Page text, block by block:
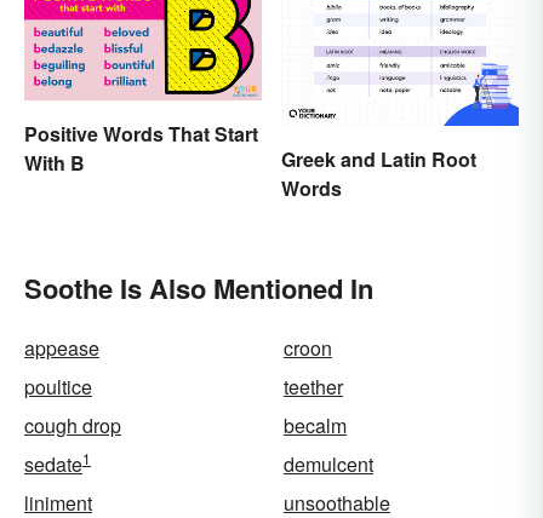
Positive Words That Start
With B
Greek and Latin Root
Words
Soothe Is Also Mentioned In
appease
croon
poultice
teether
cough drop
becalm
sedate1
demulcent
liniment
unsoothable